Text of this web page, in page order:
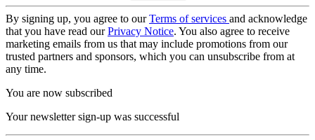
By signing up, you agree to ourTerms of services and acknowledge
that you have read ourPrivacy Notice. You also agree to receive
marketing emails from us that may include promotions from our
trusted partners and sponsors, which you can unsubscribe from at
any time.
You are now subscribed
Your newsletter sign-up was successful